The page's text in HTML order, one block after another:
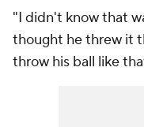
"I didn't know that
thought he threw it
throw his ball like